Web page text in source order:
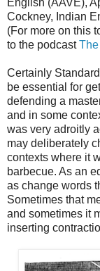
Cockney, Indian
(For more on this
to the podcast
Certainly
be essential for
defending a
and in some
was very adroitly
may deliberately
contexts where it
barbecue. As an
as change words
Sometimes that
and sometimes it
inserting